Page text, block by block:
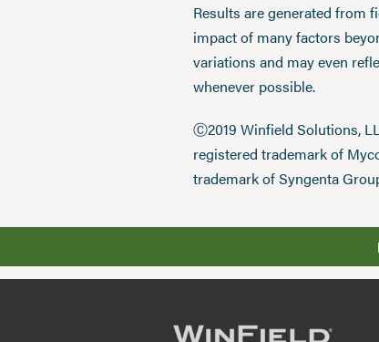
Results are generated from
impact of many factors
variations and may even
whenever possible.
Ⓒ2019 Winfield Solutions,
registered trademark of
trademark of Syngenta